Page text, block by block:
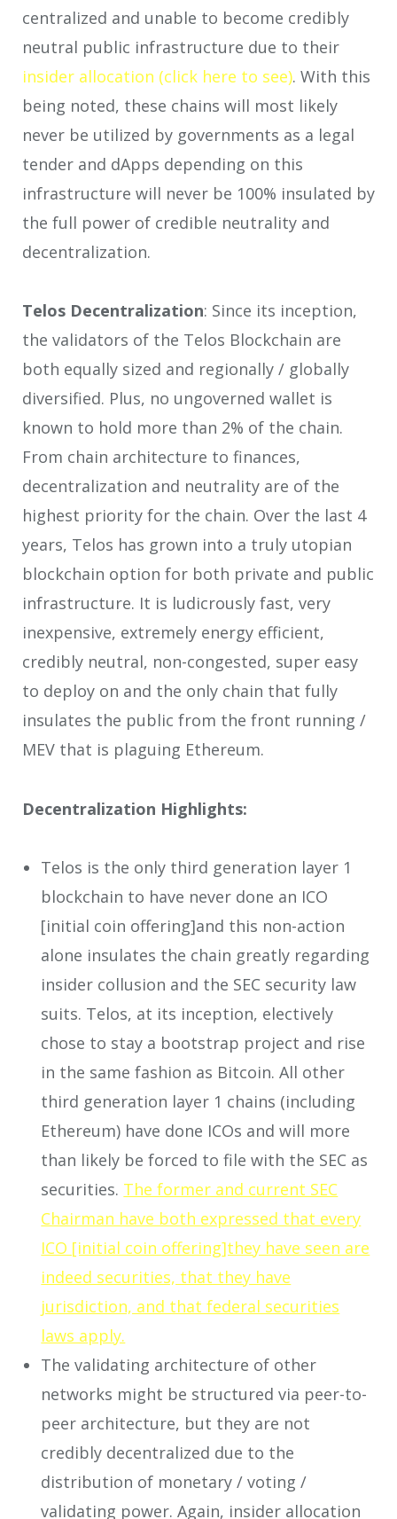
centralized and unable to become credibly
neutral public infrastructure due to their
insider allocation (click here to see). With this
being noted, these chains will most likely
never be utilized by governments as a legal
tender and dApps depending on this
infrastructure will never be 100% insulated by
the full power of credible neutrality and
decentralization.
Telos Decentralization: Since its inception,
the validators of the Telos Blockchain are
both equally sized and regionally / globally
diversified. Plus, no ungoverned wallet is
known to hold more than 2% of the chain.
From chain architecture to finances,
decentralization and neutrality are of the
highest priority for the chain. Over the last 4
years, Telos has grown into a truly utopian
blockchain option for both private and public
infrastructure. It is ludicrously fast, very
inexpensive, extremely energy efficient,
credibly neutral, non-congested, super easy
to deploy on and the only chain that fully
insulates the public from the front running /
MEV that is plaguing Ethereum.
Decentralization Highlights:
Telos is the only third generation layer 1
blockchain to have never done an ICO
[initial coin offering]and this non-action
alone insulates the chain greatly regarding
insider collusion and the SEC security law
suits. Telos, at its inception, electively
chose to stay a bootstrap project and rise
in the same fashion as Bitcoin. All other
third generation layer 1 chains (including
Ethereum) have done ICOs and will more
than likely be forced to file with the SEC as
securities. The former and current SEC
Chairman have both expressed that every
ICO [initial coin offering]they have seen are
indeed securities, that they have
jurisdiction, and that federal securities
laws apply.
The validating architecture of other
networks might be structured via peer-to-
peer architecture, but they are not
credibly decentralized due to the
distribution of monetary / voting /
validating power. Again, insider allocation